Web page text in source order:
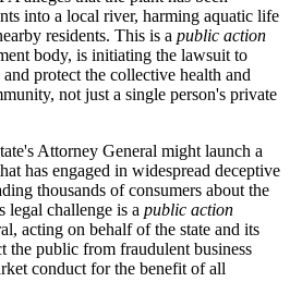
into a local river, harming aquatic life
residents. This is a public action
body, is initiating the lawsuit to
protect the collective health and
not just a single person's private
Attorney General might launch a
has engaged in widespread deceptive
thousands of consumers about the
legal challenge is a public action
acting on behalf of the state and its
the public from fraudulent business
conduct for the benefit of all